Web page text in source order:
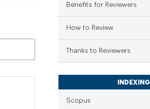
Benefits for Reviewers
How to Review
Thanks to Reviewers
INDEXING
Scopus